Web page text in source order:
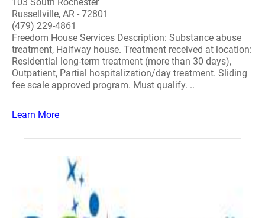
Russellville, AR - 72801
(479) 229-4861
Freedom House Services Description: Substance abuse
treatment, Halfway house. Treatment received at location:
Residential long-term treatment (more than 30 days),
Outpatient, Partial hospitalization/day treatment. Sliding
fee scale approved program. Must qualify. ..
Learn More